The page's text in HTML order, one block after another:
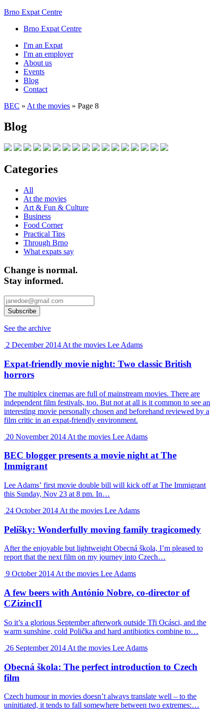
Brno Expat Centre
Brno Expat Centre
I'm an Expat
I'm an employer
About us
Events
Blog
Contact
BEC » At the movies » Page 8
Blog
Categories
All
At the movies
Art & Fun & Culture
Business
Food Corner
Practical Tips
Through Brno
What expats say
Change is normal.
Stay informed.
See the archive
2 December 2014 At the movies Lee Adams
Expat-friendly movie night: Two classic British
horrors
The multiplex cinemas are full of mainstream movies. There are
independent film festivals, too. But not at all is it common to see an
interesting movie personally chosen and beforehand reviewed by a
film critic in an expat-friendly environment.
20 November 2014 At the movies Lee Adams
BEC blogger presents a movie night at The
Immigrant
Lee Adams’ first movie double bill will kick off at The Immigrant
this Sunday, Nov 23 at 8 pm. In…
24 October 2014 At the movies Lee Adams
Pelíšky: Wonderfully moving family tragicomedy
After the enjoyable but lightweight Obecná škola, I’m pleased to
report that the next film on my journey into Czech…
9 October 2014 At the movies Lee Adams
A few beers with António Nobre, co-director of
CZizincII
So it’s a glorious September afterwork outside Tři Ocásci, and the
warm sunshine, cold Polička and hard antibiotics combine to…
26 September 2014 At the movies Lee Adams
Obecná škola: The perfect introduction to Czech
film
Czech humour in movies doesn’t always translate well – to the
uninitiated, it tends to fall somewhere between two extremes:…